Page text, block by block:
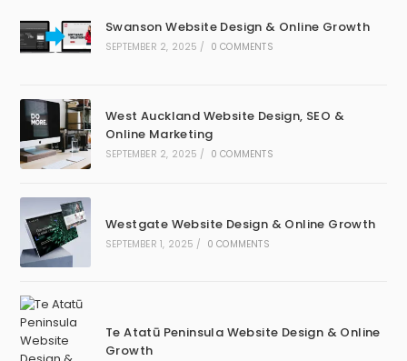
Swanson Website Design & Online Growth
SEPTEMBER 2, 2025 / 0 COMMENTS
West Auckland Website Design, SEO &
Online Marketing
SEPTEMBER 2, 2025 / 0 COMMENTS
Westgate Website Design & Online Growth
SEPTEMBER 1, 2025 / 0 COMMENTS
Te Atatū Peninsula Website Design & Online
Growth